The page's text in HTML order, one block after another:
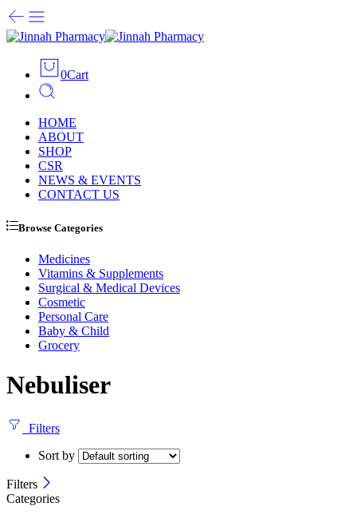
0Cart
HOME
ABOUT
SHOP
CSR
NEWS & EVENTS
CONTACT US
Browse Categories
Medicines
Vitamins & Supplements
Surgical & Medical Devices
Cosmetic
Personal Care
Baby & Child
Grocery
Nebuliser
Filters
Sort by
Filters
Categories